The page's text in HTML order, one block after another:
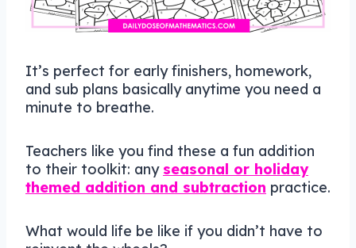
It’s perfect for early finishers, homework,
and sub plans basically anytime you need a
minute to breathe.
Teachers like you find these a fun addition
to their toolkit: any seasonal or holiday
themed addition and subtraction practice.
What would life be like if you didn’t have to